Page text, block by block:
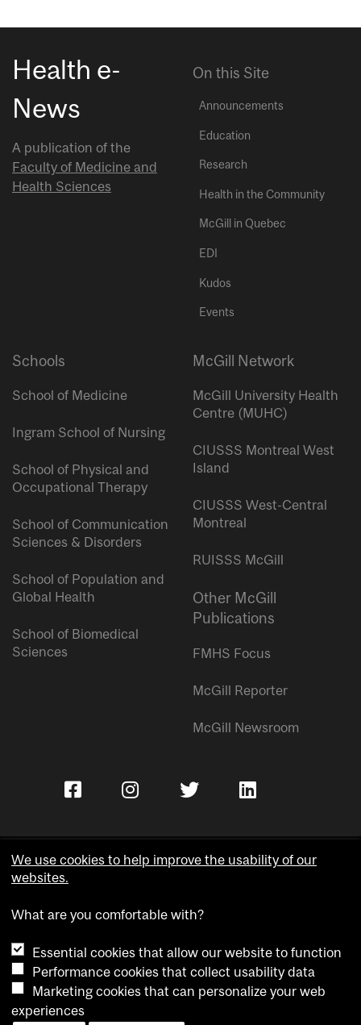
Health e-
News
A publication of the
Faculty of Medicine and
Health Sciences
On this Site
Announcements
Education
Research
Health in the Community
McGill in Quebec
EDI
Kudos
Events
Schools
School of Medicine
Ingram School of Nursing
School of Physical and
Occupational Therapy
School of Communication
Sciences & Disorders
School of Population and
Global Health
School of Biomedical
Sciences
McGill Network
McGill University Health
Centre (MUHC)
CIUSSS Montreal West
Island
CIUSSS West-Central
Montreal
RUISSS McGill
Other McGill
Publications
FMHS Focus
McGill Reporter
McGill Newsroom
Accessibility
Cookie notice
Cookie settings
We use cookies to help improve the usability of our
websites.
What are you comfortable with?
Essential cookies that allow our website to function
Performance cookies that collect usability data
Marketing cookies that can personalize your web
experiences